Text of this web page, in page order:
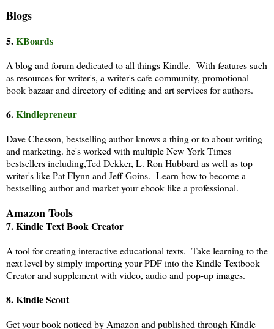
Blogs
5.KBoards
A blog and forum dedicated to all things Kindle. With features such
as resources for writer's, a writer's cafe community, promotional
book bazaar and directory of editing and art services for authors.
6.Kindlepreneur
Dave Chesson, bestselling author knows a thing or to about writing
and marketing. he's worked with multiple New York Times
bestsellers including,Ted Dekker, L. Ron Hubbard as well as top
writer's like Pat Flynn and Jeff Goins. Learn how to become a
bestselling author and market your ebook like a professional.
Amazon Tools
7. Kindle Text Book Creator
A tool for creating interactive educational texts. Take learning to the
next level by simply importing your PDF into the Kindle Textbook
Creator and supplement with video, audio and pop-up images.
8.Kindle Scout
Get your book noticed by Amazon and published through Kindle